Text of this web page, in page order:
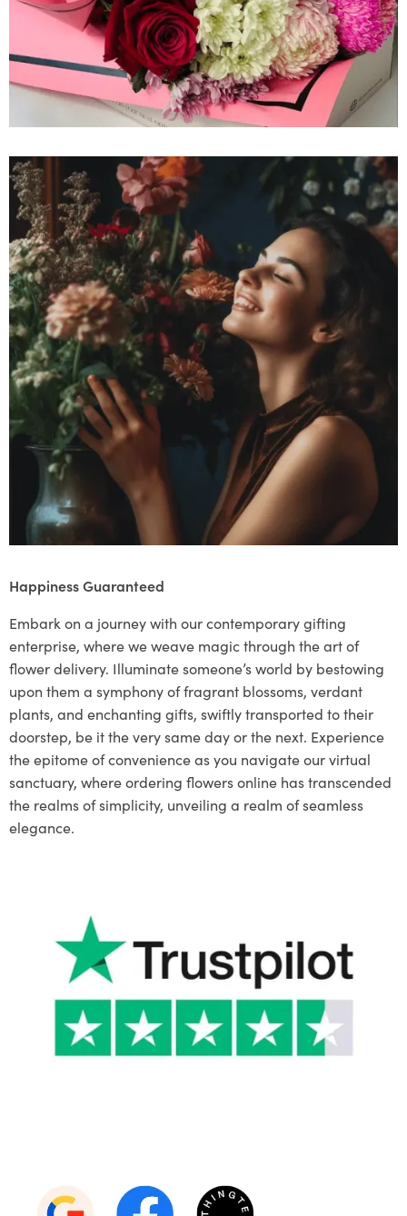
Happiness Guaranteed
Embark on a journey with our contemporary gifting
enterprise, where we weave magic through the art of
flower delivery. Illuminate someone’s world by bestowing
upon them a symphony of fragrant blossoms, verdant
plants, and enchanting gifts, swiftly transported to their
doorstep, be it the very same day or the next. Experience
the epitome of convenience as you navigate our virtual
sanctuary, where ordering flowers online has transcended
the realms of simplicity, unveiling a realm of seamless
elegance.